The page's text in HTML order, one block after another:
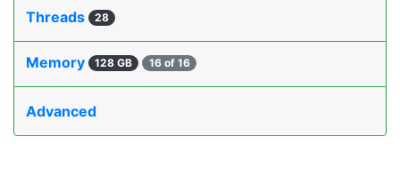
Threads 28
Memory 128 GB 16 of 16
Advanced